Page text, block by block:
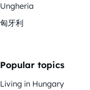
Ungheria
匈牙利
Popular topics
Living in Hungary